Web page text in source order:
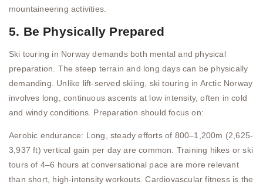
mountaineering activities.
5. Be Physically Prepared
Ski touring in Norway demands both mental and physical
preparation. The steep terrain and long days can be physically
demanding. Unlike lift-served skiing, ski touring in Arctic Norway
involves long, continuous ascents at low intensity, often in cold
and windy conditions. Preparation should focus on:
Aerobic endurance: Long, steady efforts of 800–1,200m (2,625-
3,937 ft) vertical gain per day are common. Training hikes or ski
tours of 4–6 hours at conversational pace are more relevant
than short, high-intensity workouts. Cardiovascular fitness is the